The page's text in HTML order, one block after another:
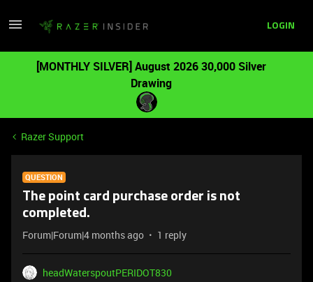
LOGIN
[MONTHLY SILVER] August 2026 30,000 Silver
Drawing
Razer Support
QUESTION
The point card purchase order is not
completed.
Forum|Forum|4 months ago 1 reply
headWaterspoutPERIDOT830